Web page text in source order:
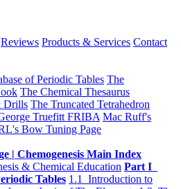
Reviews Products & Services Contact
of Periodic Tables The
The Chemical Thesaurus
Drills The Truncated Tetrahedron
Truefitt FRIBA Mac Ruff's
Bow Tuning Page
| Chemogenesis Main Index
& Chemical Education Part I
Tables 1.1 Introduction to